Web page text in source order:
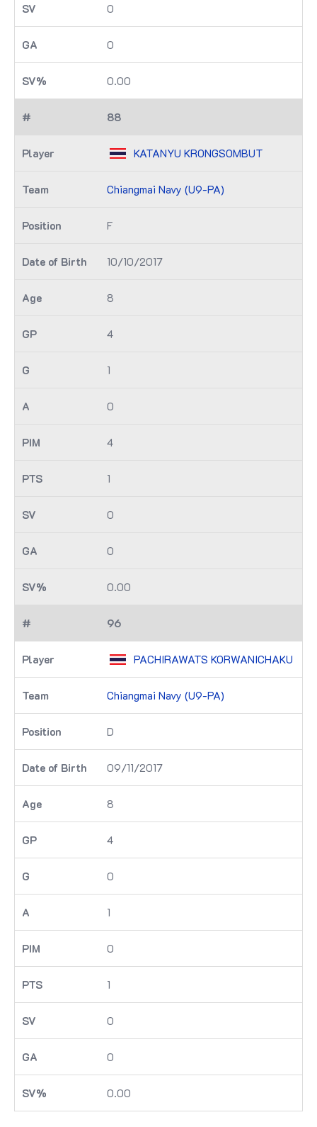
0
0
0.00
88
KATANYU KRONGSOMBUT
Chiangmai Navy (U9-PA)
F
10/10/2017
8
4
1
0
4
1
0
0
0.00
96
PACHIRAWATS KORWANICHAKU
Chiangmai Navy (U9-PA)
D
09/11/2017
8
4
0
1
0
1
0
0
0.00